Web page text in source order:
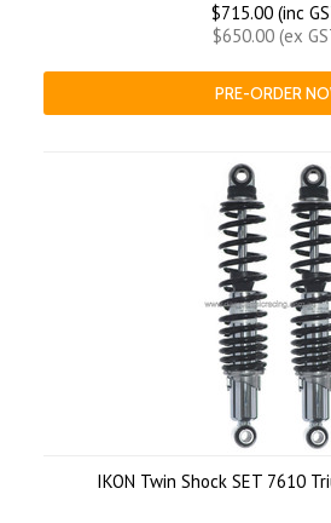
$715.00 (inc
$650.00 (ex
PRE-ORDER
IKON Twin Shock SET 7610